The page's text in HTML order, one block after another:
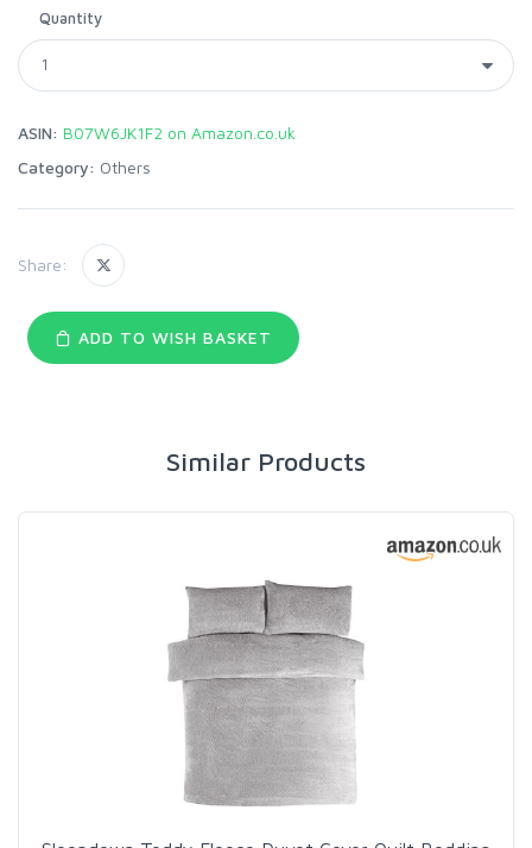
Quantity
ASIN: B07W6JK1F2 on Amazon.co.uk
Category: Others
Share:
ADD TO WISH BASKET
Similar Products